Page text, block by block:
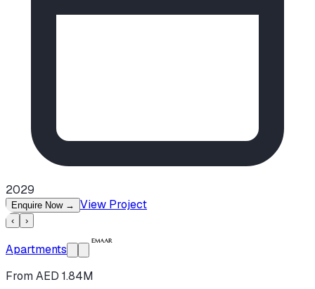
2029
Enquire Now → View Project
‹ ›
Apartments
From AED 1.84M